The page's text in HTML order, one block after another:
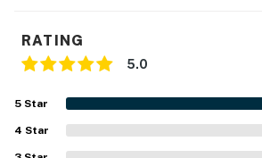
- Not childproofed
- Single-story studio
RATING
5.0
5 Star
4 Star